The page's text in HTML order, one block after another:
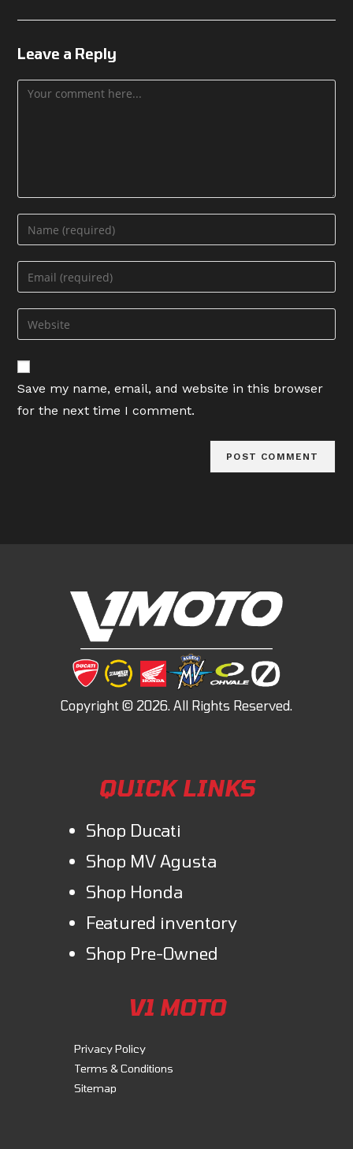
Leave a Reply
Comment
Enter
your
name
comment
Enter
your
email
address
comment
Enter
your
website
URL
(optional)
Save my name, email, and website in this browser
for the next time I comment.
QUICK LINKS
Shop Ducati
Shop MV Agusta
Shop Honda
Featured inventory
Shop Pre-Owned
V1 MOTO
Privacy Policy
Terms & Conditions
Sitemap